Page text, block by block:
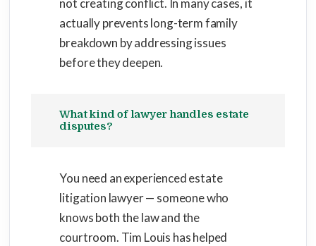
not creating conflict. In many cases, it
actually prevents long-term family
breakdown by addressing issues
before they deepen.
What kind of lawyer handles estate
disputes?
You need an experienced estate
litigation lawyer — someone who
knows both the law and the
courtroom. Tim Louis has helped